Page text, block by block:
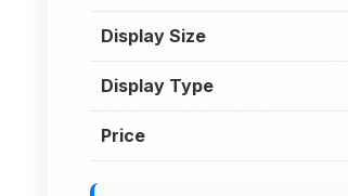
Display Size
Display Type
Price